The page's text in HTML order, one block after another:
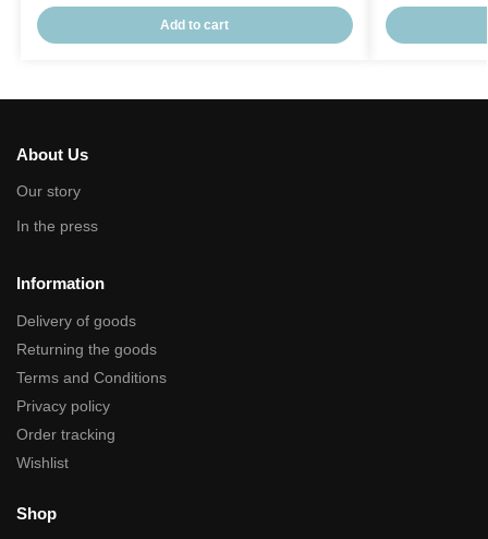
Add to cart
About Us
Our story
In the press
Information
Delivery of goods
Returning the goods
Terms and Conditions
Privacy policy
Order tracking
Wishlist
Shop